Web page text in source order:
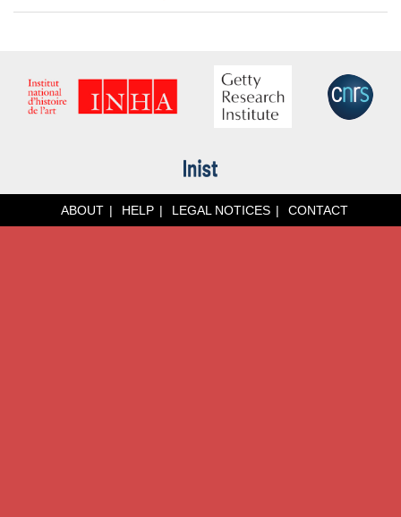
ABOUT HELP LEGAL NOTICES CONTACT